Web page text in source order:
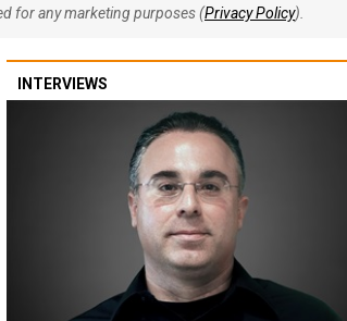
for any marketing purposes (Privacy Policy).
INTERVIEWS